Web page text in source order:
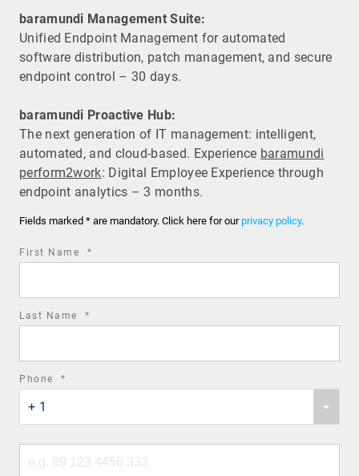
baramundi Management Suite:
Unified Endpoint Management for automated
software distribution, patch management, and secure
endpoint control – 30 days.
baramundi Proactive Hub:
The next generation of IT management: intelligent,
automated, and cloud-based. Experience baramundi
perform2work: Digital Employee Experience through
endpoint analytics – 3 months.
Fields marked * are mandatory. Click here for ourprivacy policy.
First Name *
Last Name *
Phone *
country
code
+ 1
number